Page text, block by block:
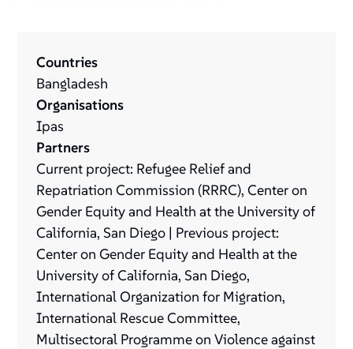
Countries
Bangladesh
Organisations
Ipas
Partners
Current project: Refugee Relief and
Repatriation Commission (RRRC), Center on
Gender Equity and Health at the University of
California, San Diego | Previous project:
Center on Gender Equity and Health at the
University of California, San Diego,
International Organization for Migration,
International Rescue Committee,
Multisectoral Programme on Violence against